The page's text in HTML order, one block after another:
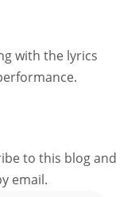
with the lyrics
to this blog and
email.